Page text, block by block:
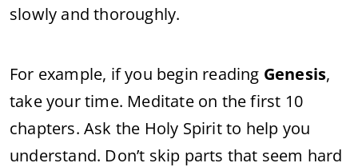
slowly and thoroughly.
For example, if you begin reading Genesis,
take your time. Meditate on the first 10
chapters. Ask the Holy Spirit to help you
understand. Don’t skip parts that seem hard